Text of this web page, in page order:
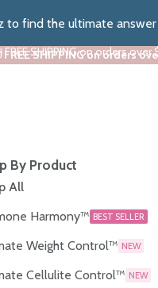
to find the ultimate
SHIPPING on orders
SHIPPING on orders over
By Product
All
Harmony™ BEST SELLER
Weight Control™ NEW
Cellulite Control™ NEW